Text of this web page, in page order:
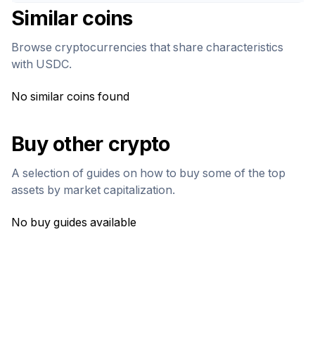
Similar coins
Browse cryptocurrencies that share characteristics
with USDC.
No similar coins found
Buy other crypto
A selection of guides on how to buy some of the top
assets by market capitalization.
No buy guides available